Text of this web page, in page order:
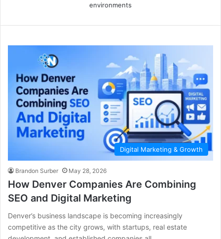
environments
Digital Marketing & Growth
Brandon Surber May 28, 2026
How Denver Companies Are Combining
SEO and Digital Marketing
Denver’s business landscape is becoming increasingly
competitive as the city grows, with startups, real estate